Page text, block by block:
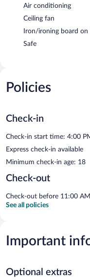
Air conditioning
Ceiling fan
Iron/ironing board on
Safe
Policies
Check-in
Check-in start time: 4:00
Express check-in available
Minimum check-in age: 18
Check-out
Check-out before 11:00 AM
See all policies
Important
Optional extras